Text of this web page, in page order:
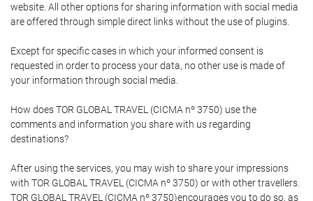
website. All other options for sharing information with social media
are offered through simple direct links without the use of plugins.
Except for specific cases in which your informed consent is
requested in order to process your data, no other use is made of
your information through social media.
How does TOR GLOBAL TRAVEL (CICMA nº 3750) use the
comments and information you share with us regarding
destinations?
After using the services, you may wish to share your impressions
with TOR GLOBAL TRAVEL (CICMA nº 3750) or with other travellers.
TOR GLOBAL TRAVEL (CICMA nº 3750)encourages you to do so, as